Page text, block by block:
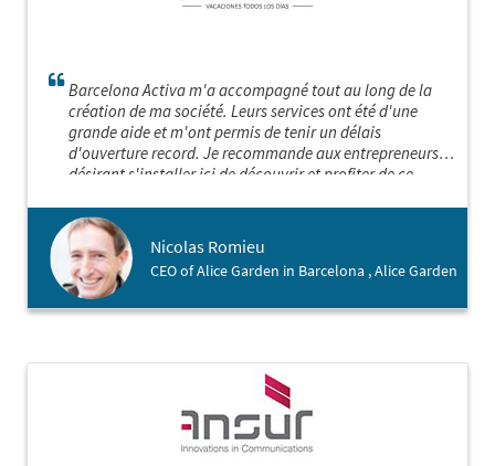
Barcelona Activa m'a accompagné tout au long de la
création de ma société. Leurs services ont été d'une
grande aide et m'ont permis de tenir un délais
d'ouverture record. Je recommande aux entrepreneurs
désirant s'installer ici de découvrir et profiter de ce
aucun doute "LA" porte d'entrée idéale pour implanter sa
société dans cette belle région catalane.
Nicolas Romieu
CEO of Alice Garden in Barcelona , Alice Garden